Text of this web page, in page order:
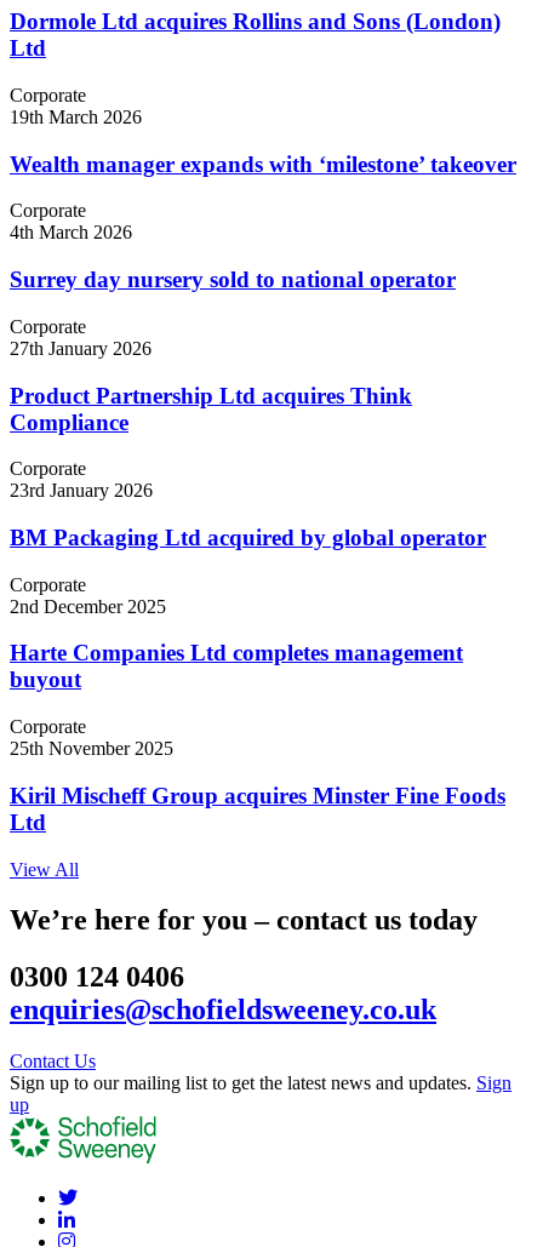
Dormole Ltd acquires Rollins and Sons (London)
Ltd
Corporate
19th March 2026
Wealth manager expands with ‘milestone’ takeover
Corporate
4th March 2026
Surrey day nursery sold to national operator
Corporate
27th January 2026
Product Partnership Ltd acquires Think
Compliance
Corporate
23rd January 2026
BM Packaging Ltd acquired by global operator
Corporate
2nd December 2025
Harte Companies Ltd completes management
buyout
Corporate
25th November 2025
Kiril Mischeff Group acquires Minster Fine Foods
Ltd
View All
We’re here for you – contact us today
0300 124 0406
enquiries@schofieldsweeney.co.uk
Contact Us
Sign up to our mailing list to get the latest news and updates. Sign
up